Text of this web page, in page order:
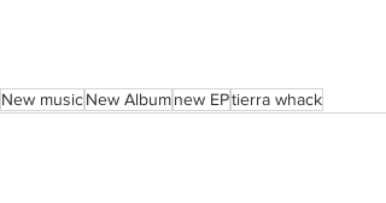
New musicNew Albumnew EPtierra whack